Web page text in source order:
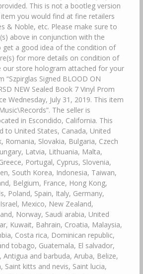
This is not a bootleg version
you would find at fine retailers
& Noble, etc. Please make sure to
above in conjunction with the
get a good idea of the condition of
for more details on condition of
our store hologram attached for your
“Szpirglas Signed BLOOD ON
NEW Sealed Book 7 Vinyl Prom
Wednesday, July 31, 2019. This item
The seller is
in Escondido, California. This
to United States, Canada, United
Romania, Slovakia, Bulgaria, Czech
Latvia, Lithuania, Malta,
Portugal, Cyprus, Slovenia,
South Korea, Indonesia, Taiwan,
Belgium, France, Hong Kong,
Poland, Spain, Italy, Germany,
Mexico, New Zealand,
Norway, Saudi arabia, United
Kuwait, Bahrain, Croatia, Malaysia,
Costa rica, Dominican republic,
tobago, Guatemala, El salvador,
Antigua and barbuda, Aruba, Belize,
Saint kitts and nevis, Saint lucia,